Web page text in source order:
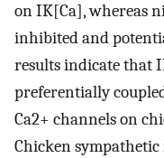
on IK[Ca], whereas
inhibited and
results indicate that
preferentially
Ca2+ channels on
Chicken sympathetic